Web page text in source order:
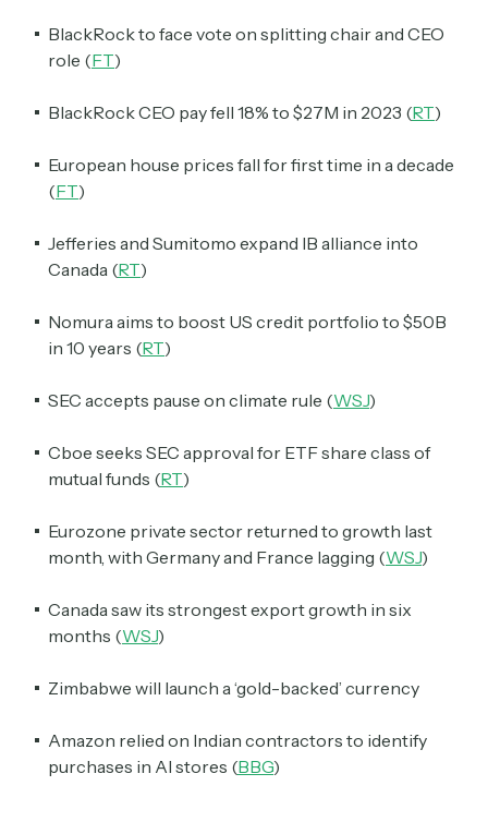
BlackRock to face vote on splitting chair and CEO
role (FT)
BlackRock CEO pay fell 18% to $27M in 2023 (RT)
European house prices fall for first time in a decade
(FT)
Jefferies and Sumitomo expand IB alliance into
Canada (RT)
Nomura aims to boost US credit portfolio to $50B
in 10 years (RT)
SEC accepts pause on climate rule (WSJ)
Cboe seeks SEC approval for ETF share class of
mutual funds (RT)
Eurozone private sector returned to growth last
month, with Germany and France lagging (WSJ)
Canada saw its strongest export growth in six
months (WSJ)
Zimbabwe will launch a ‘gold-backed’ currency
Amazon relied on Indian contractors to identify
purchases in AI stores (BBG)